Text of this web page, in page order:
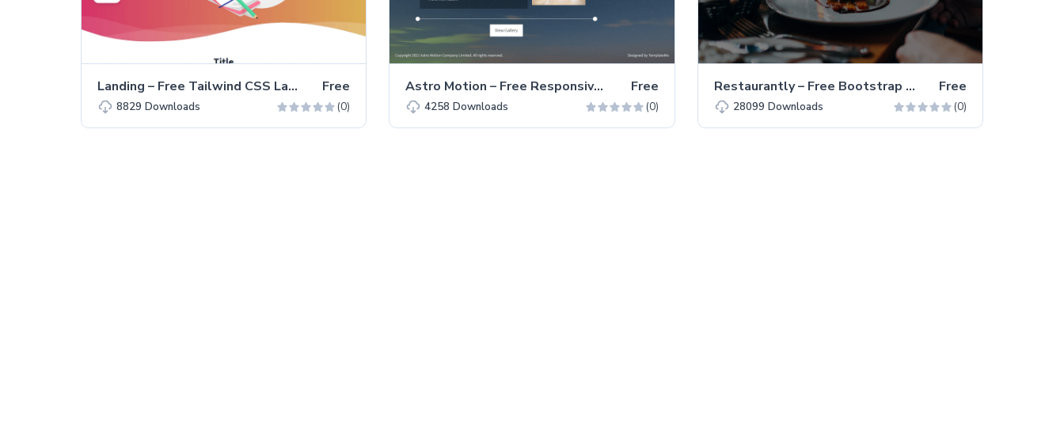
Landing – Free Tailwind CSS Landing Page Website Template Free
8829 Downloads (0)
Astro Motion – Free Responsive Bootstrap 5 HTML5 Website Template Free
4258Downloads (0)
Restaurantly – Free Bootstrap 5 Restaurant Website Template Free
28099Downloads (0)